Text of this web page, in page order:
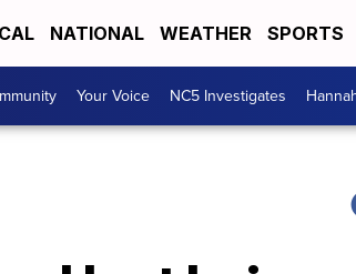
NATIONAL WEATHER SPORTS
Your Voice NC5 Investigates